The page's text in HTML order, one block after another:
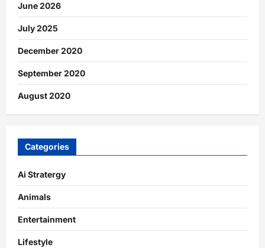
June 2026
July 2025
December 2020
September 2020
August 2020
Categories
Ai Stratergy
Animals
Entertainment
Lifestyle